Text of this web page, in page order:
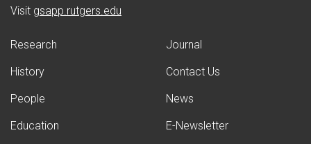
Visit gsapp.rutgers.edu
Research
History
People
Education
Journal
Contact Us
News
E-Newsletter